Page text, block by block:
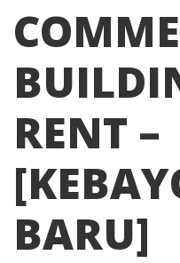
RENT –
BARU]